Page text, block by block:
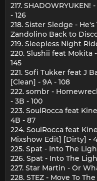
217.
- 126
218. Sister Sledge -
Zandolino Back to
219. Sleepless Night
220. Slushii feat
145
221. Sofi Tukker feat J
[Clean] - 9A - 108
222. sombr -
- 3B - 100
223. SoulRocca feat
4B - 87
224. SoulRocca feat
Mixshow Edit] [Dirty] -
225. Spat - Into The
226. Spat - Into The
227. Star Martin - Or
228. STEZ - Move To